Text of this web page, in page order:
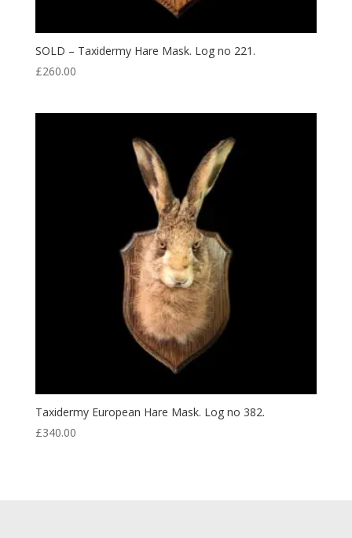
SOLD – Taxidermy Hare Mask. Log no 221.
£260.00
Taxidermy European Hare Mask. Log no 382.
£340.00